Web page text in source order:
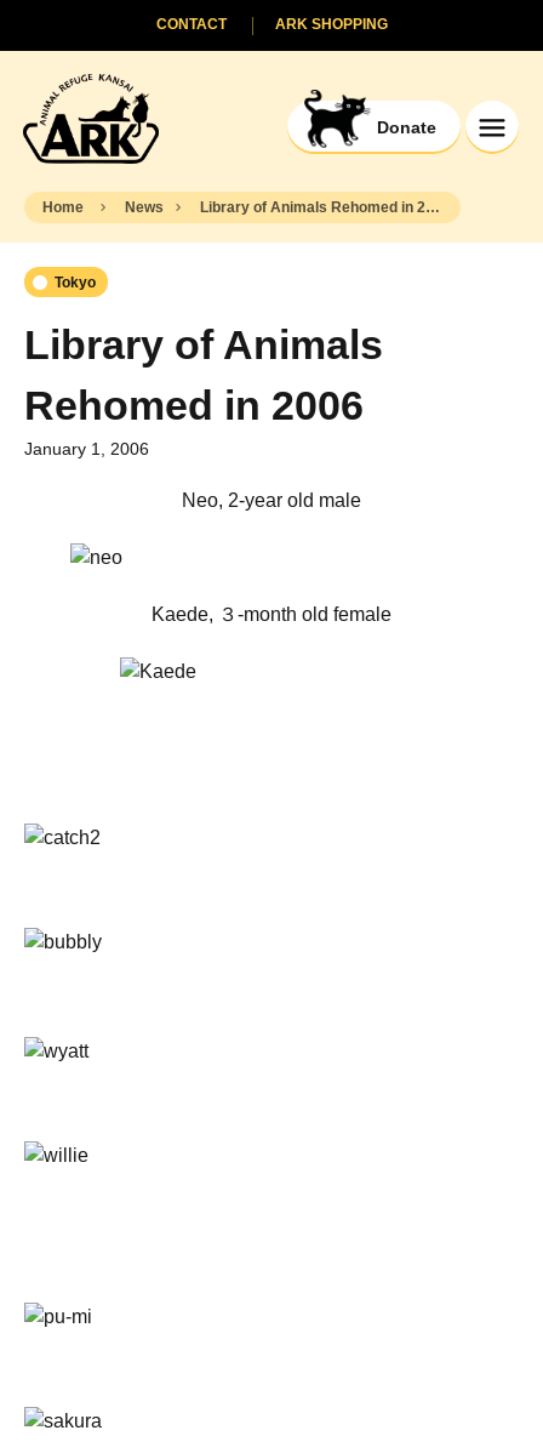
Donate
ARK SHOPPING
CONTACT
Home News Library of Animals Rehomed in 2006
Tokyo
Library of Animals
Rehomed in 2006
January 1, 2006
Neo, 2-year old male
Kaede, ３-month old female